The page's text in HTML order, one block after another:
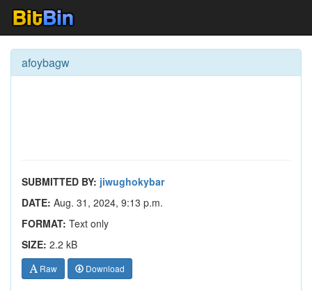
afoybagw
SUBMITTED BY: jiwughokybar
DATE: Aug. 31, 2024, 9:13 p.m.
FORMAT: Text only
SIZE: 2.2 kB
Raw Download